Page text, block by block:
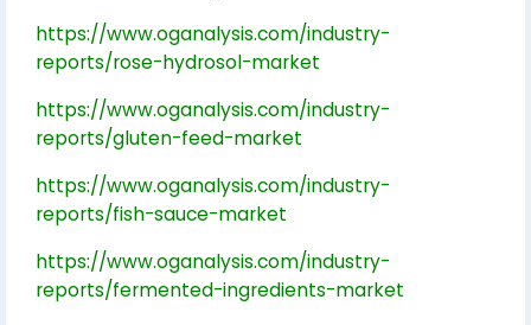
https://www.oganalysis.com/industry-
reports/rose-hydrosol-market
https://www.oganalysis.com/industry-
reports/gluten-feed-market
https://www.oganalysis.com/industry-
reports/fish-sauce-market
https://www.oganalysis.com/industry-
reports/fermented-ingredients-market